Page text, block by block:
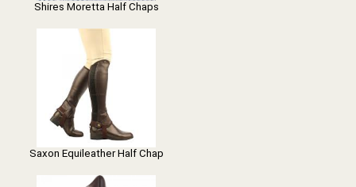
Shires Moretta Half Chaps
Saxon Equileather Half Chap